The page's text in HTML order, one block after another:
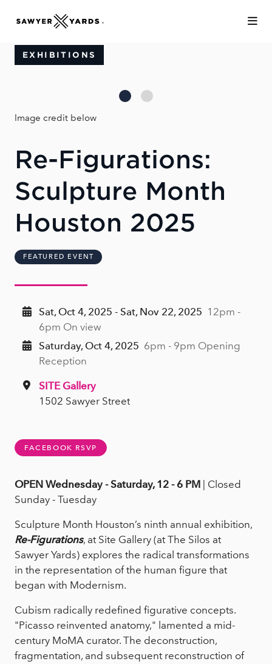
EXHIBITIONS
Image credit below
Re-Figurations:
Sculpture Month
Houston 2025
FEATURED EVENT
Sat, Oct 4, 2025 - Sat, Nov 22, 2025 12pm -
6pm On view
Saturday, Oct 4, 2025 6pm - 9pm Opening
Reception
SITE Gallery
1502 Sawyer Street
FACEBOOK RSVP
OPEN Wednesday - Saturday, 12 - 6 PM | Closed
Sunday - Tuesday
Sculpture Month Houston’s ninth annual exhibition,
Re-Figurations, at Site Gallery (at The Silos at
Sawyer Yards) explores the radical transformations
in the representation of the human figure that
began with Modernism.
Cubism radically redefined figurative concepts.
"Picasso reinvented anatomy," lamented a mid-
century MoMA curator. The deconstruction,
fragmentation, and subsequent reconstruction of